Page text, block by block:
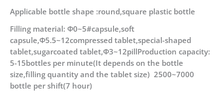
Applicable bottle shape :round,square plastic bottle
Filling material: Φ0~5#capsule,soft
capsule,Φ5.5~12compressed tablet,special-shaped
tablet,sugarcoated tablet,Φ3~12pillProduction capacity:
5-15bottles per minute(It depends on the bottle
size,filling quantity and the tablet size) 2500~7000
bottle per shift(7 hour)